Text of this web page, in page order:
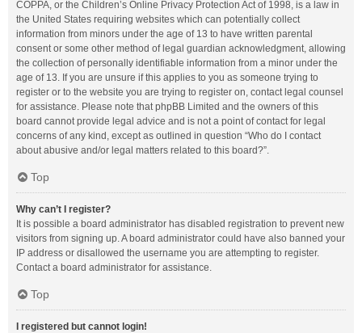
COPPA, or the Children’s Online Privacy Protection Act of 1998, is a law in
the United States requiring websites which can potentially collect
information from minors under the age of 13 to have written parental
consent or some other method of legal guardian acknowledgment, allowing
the collection of personally identifiable information from a minor under the
age of 13. If you are unsure if this applies to you as someone trying to
register or to the website you are trying to register on, contact legal counsel
for assistance. Please note that phpBB Limited and the owners of this
board cannot provide legal advice and is not a point of contact for legal
concerns of any kind, except as outlined in question “Who do I contact
about abusive and/or legal matters related to this board?”.
Top
Why can’t I register?
It is possible a board administrator has disabled registration to prevent new
visitors from signing up. A board administrator could have also banned your
IP address or disallowed the username you are attempting to register.
Contact a board administrator for assistance.
Top
I registered but cannot login!